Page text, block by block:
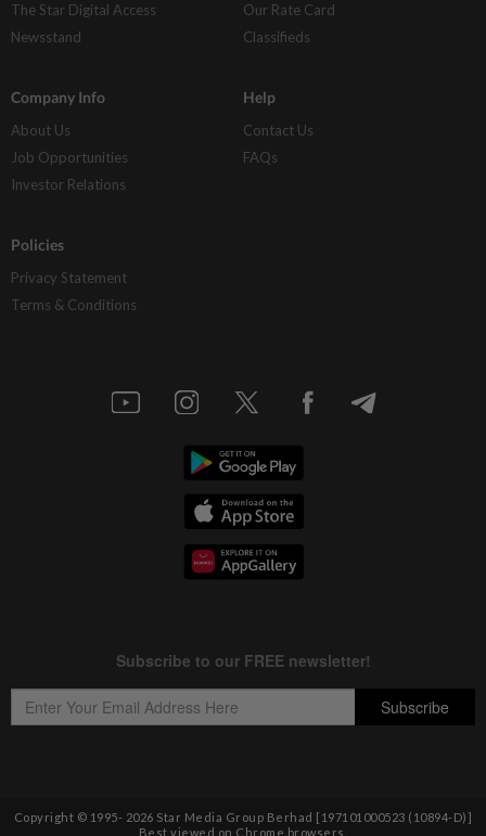
The Star Digital Access
Newsstand
Our Rate Card
Classifieds
Company Info
About Us
Job Opportunities
Investor Relations
Help
Contact Us
FAQs
Policies
Privacy Statement
Terms & Conditions
Copyright © 1995- 2026 Star Media Group Berhad [197101000523 (10894-D)]
Best viewed on Chrome browsers.